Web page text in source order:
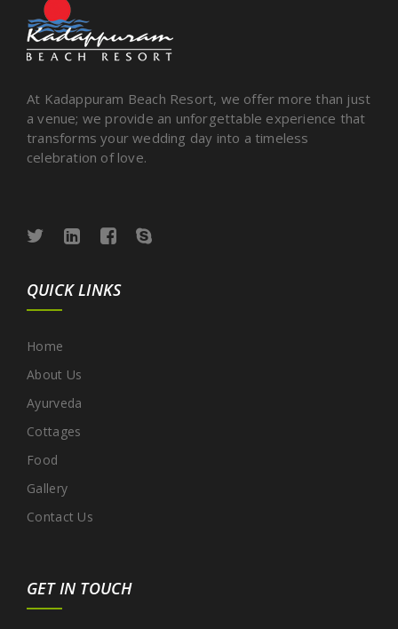
At Kadappuram Beach Resort, we offer more than just
a venue; we provide an unforgettable experience that
transforms your wedding day into a timeless
celebration of love.
QUICK LINKS
Home
About Us
Ayurveda
Cottages
Food
Gallery
Contact Us
GET IN TOUCH